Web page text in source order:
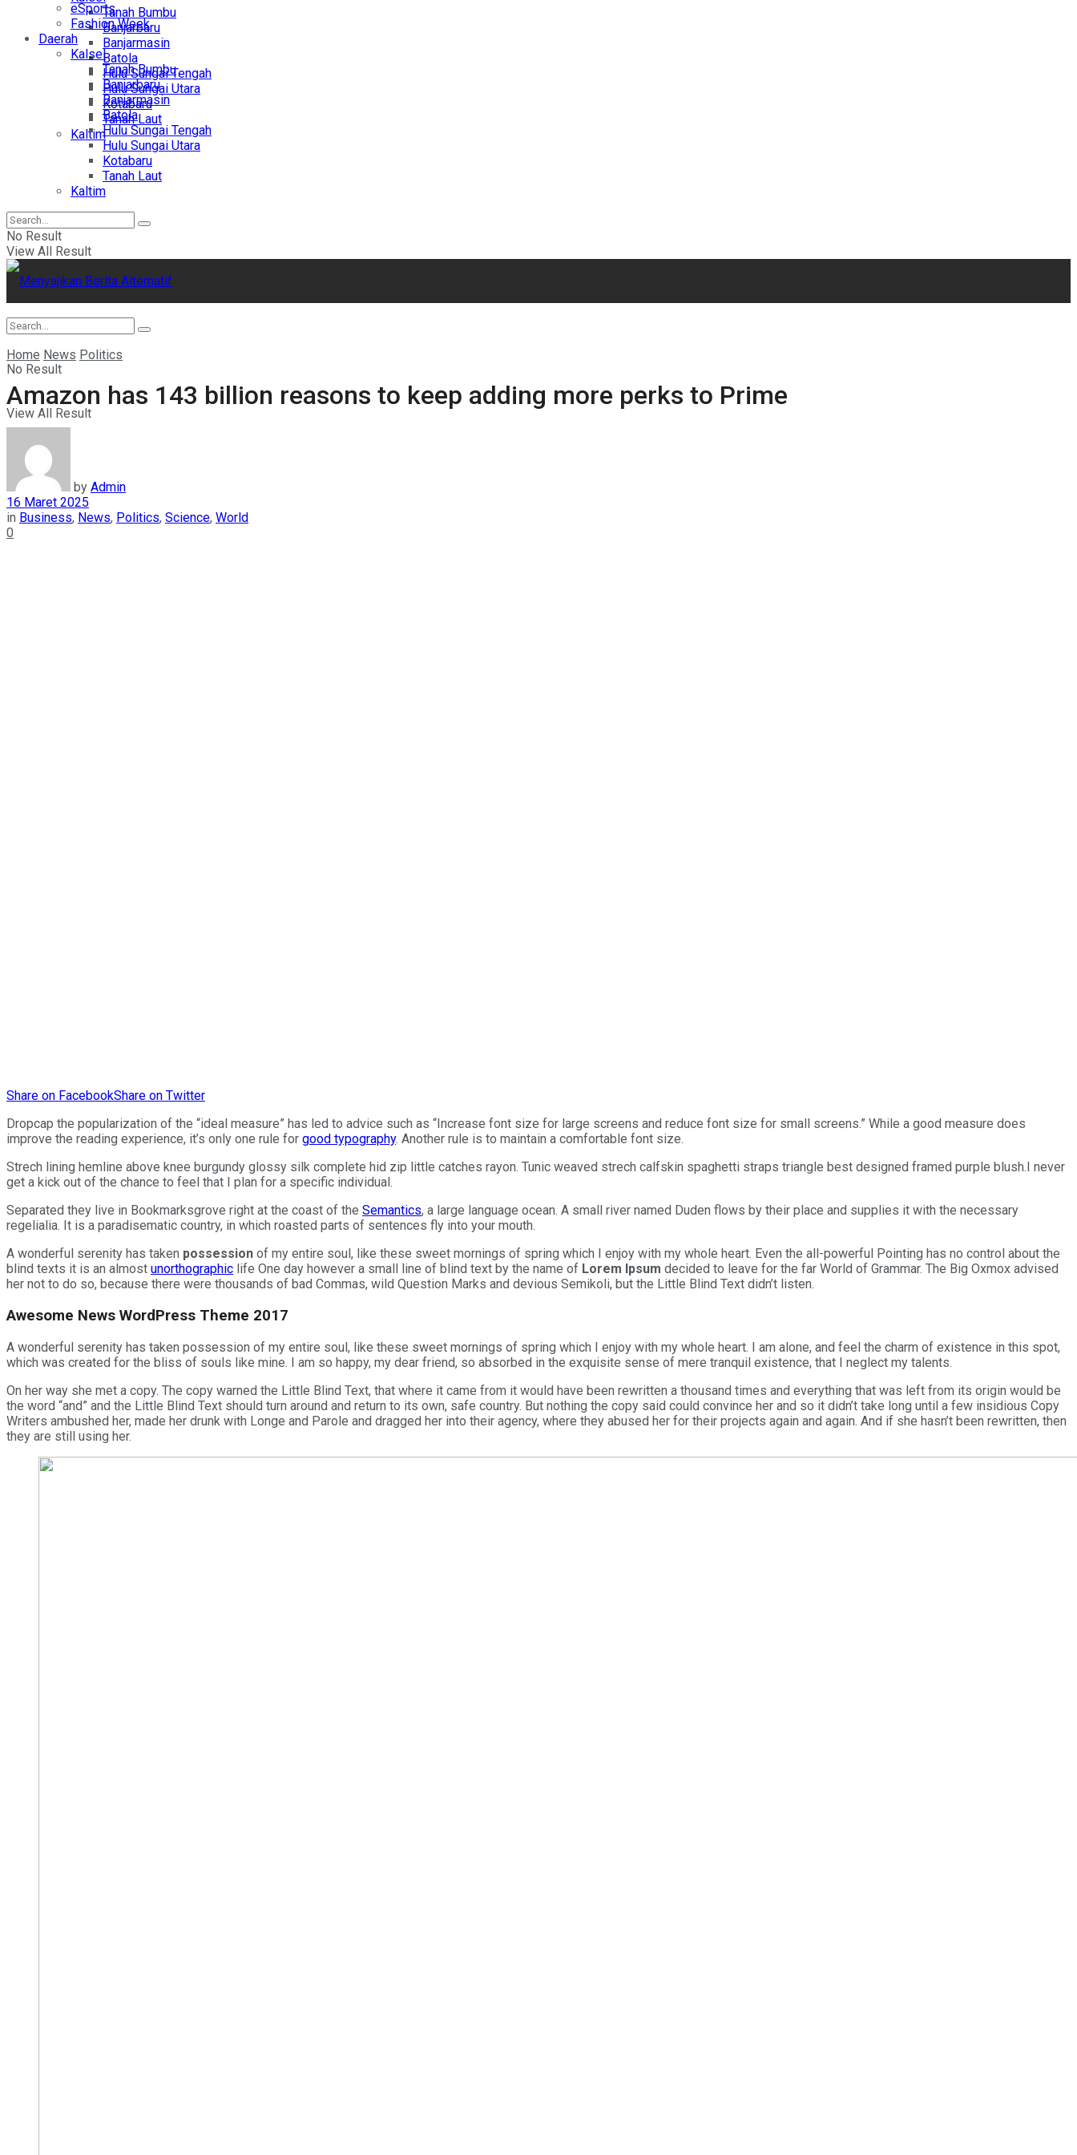
Tanah Bumbu
Banjarbaru
Banjarmasin
Batola
Hulu Sungai Tengah
Hulu Sungai Utara
Kotabaru
Tanah Laut
Kaltim
eSports
Fashion Week
Daerah
Kalsel
Tanah Bumbu
Banjarbaru
Banjarmasin
Batola
Hulu Sungai Tengah
Hulu Sungai Utara
Kotabaru
Tanah Laut
Kaltim
No Result
View All Result
No Result
View All Result
Home News Politics
Amazon has 143 billion reasons to keep adding more perks to Prime
by Admin
16 Maret 2025
in Business, News, Politics, Science, World
0
Share on FacebookShare on Twitter
Dropcap the popularization of the “ideal measure” has led to advice such as “Increase font size for large screens and reduce font size for small screens.” While a good measure does
improve the reading experience, it’s only one rule for good typography. Another rule is to maintain a comfortable font size.
Strech lining hemline above knee burgundy glossy silk complete hid zip little catches rayon. Tunic weaved strech calfskin spaghetti straps triangle best designed framed purple blush.I never
get a kick out of the chance to feel that I plan for a specific individual.
Separated they live in Bookmarksgrove right at the coast of the Semantics, a large language ocean. A small river named Duden flows by their place and supplies it with the necessary
regelialia. It is a paradisematic country, in which roasted parts of sentences fly into your mouth.
A wonderful serenity has taken possession of my entire soul, like these sweet mornings of spring which I enjoy with my whole heart. Even the all-powerful Pointing has no control about the
blind texts it is an almost unorthographic life One day however a small line of blind text by the name of Lorem Ipsum decided to leave for the far World of Grammar. The Big Oxmox advised
her not to do so, because there were thousands of bad Commas, wild Question Marks and devious Semikoli, but the Little Blind Text didn’t listen.
Awesome News WordPress Theme 2017
A wonderful serenity has taken possession of my entire soul, like these sweet mornings of spring which I enjoy with my whole heart. I am alone, and feel the charm of existence in this spot,
which was created for the bliss of souls like mine. I am so happy, my dear friend, so absorbed in the exquisite sense of mere tranquil existence, that I neglect my talents.
On her way she met a copy. The copy warned the Little Blind Text, that where it came from it would have been rewritten a thousand times and everything that was left from its origin would be
the word “and” and the Little Blind Text should turn around and return to its own, safe country. But nothing the copy said could convince her and so it didn’t take long until a few insidious Copy
Writers ambushed her, made her drunk with Longe and Parole and dragged her into their agency, where they abused her for their projects again and again. And if she hasn’t been rewritten, then
they are still using her.